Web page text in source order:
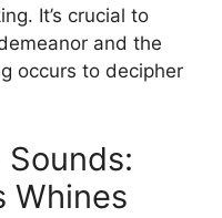
It’s crucial to
and the
occurs to decipher
Whines